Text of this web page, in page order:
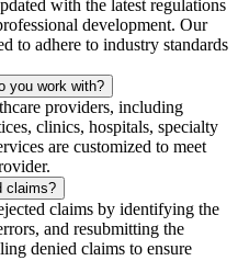
with the latest regulations
development. Our
to adhere to industry standards
you work with?
providers, including
clinics, hospitals, specialty
are customized to meet
claims?
claims by identifying the
and resubmitting the
denied claims to ensure